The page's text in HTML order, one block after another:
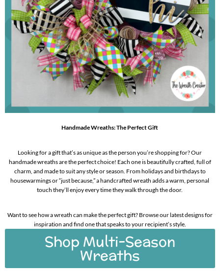
Handmade Wreaths: The Perfect Gift
Looking for a gift that’s as unique as the person you’re shopping for? Our
handmade wreaths are the perfect choice! Each one is beautifully crafted, full of
charm, and made to suit any style or season. From holidays and birthdays to
housewarmings or “just because,” a handcrafted wreath adds a warm, personal
touch they’ll enjoy every time they walk through the door.
Want to see how a wreath can make the perfect gift? Browse our latest designs for
inspiration and find one that speaks to your recipient’s style.
Shop Multi-Season
Wreaths